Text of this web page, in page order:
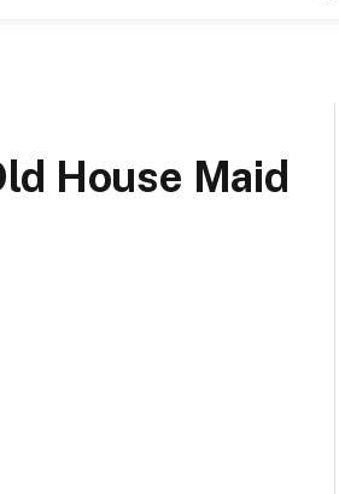
House Maid